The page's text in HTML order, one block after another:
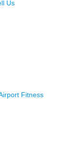
Us
Fitness